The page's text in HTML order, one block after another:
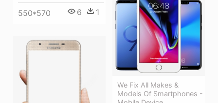
550*570 6 1
We Fix All Makes &
Models Of Smartphones -